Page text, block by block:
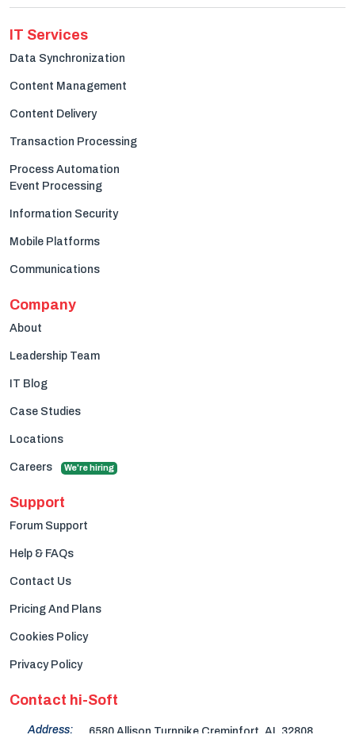
IT Services
Data Synchronization
Content Management
Content Delivery
Transaction Processing
Process Automation
Event Processing
Information Security
Mobile Platforms
Communications
Company
About
Leadership Team
IT Blog
Case Studies
Locations
Careers We're hiring
Support
Forum Support
Help & FAQs
Contact Us
Pricing And Plans
Cookies Policy
Privacy Policy
Contact hi-Soft
Address: 6580 Allison Turnpike Creminfort, AL 32808